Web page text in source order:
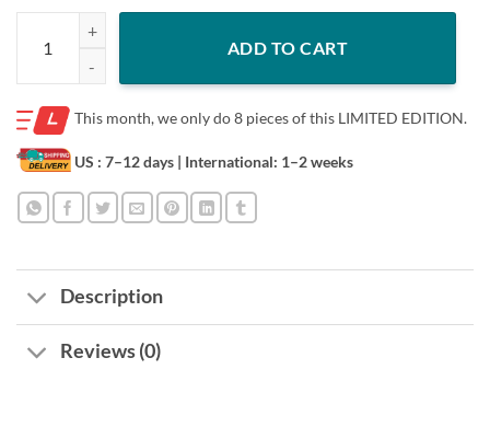
In My Spooky Era Spooky Season Ghost Halloween Shirt quantity
ADD TO CART
This month, we only do8 pieces of this LIMITED EDITION.
US : 7–12 days | International: 1–2 weeks
Description
Reviews (0)